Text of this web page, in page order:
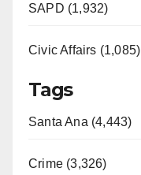
SAPD (1,932)
Civic Affairs (1,085)
Tags
Santa Ana (4,443)
Crime (3,326)